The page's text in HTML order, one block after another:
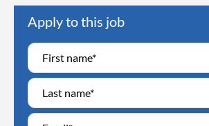
Apply to this job